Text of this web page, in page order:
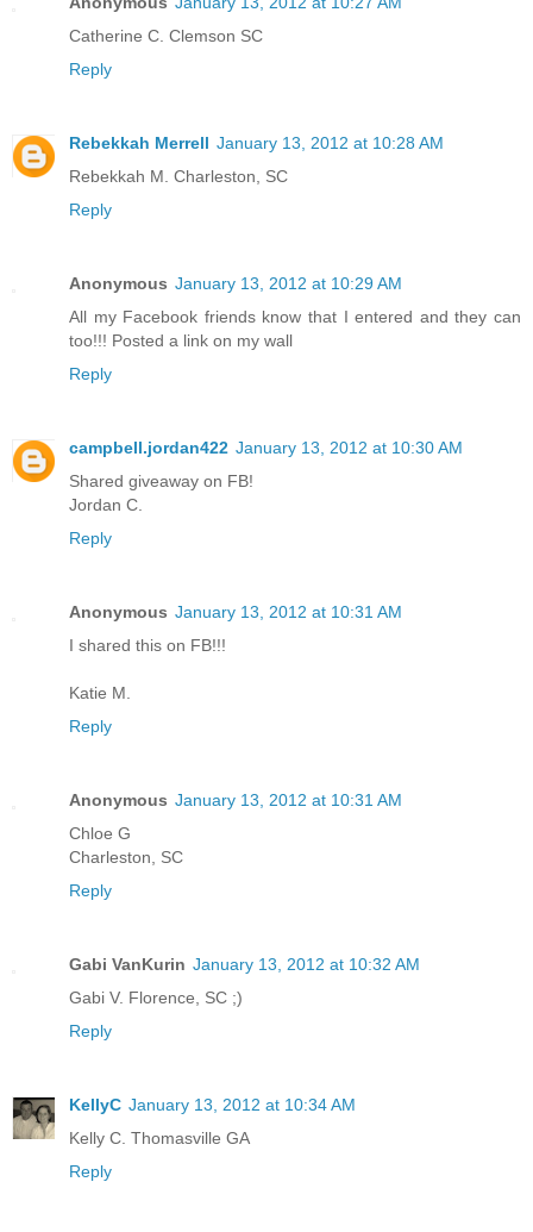
Catherine C. Clemson SC
Reply
Rebekkah Merrell January 13, 2012 at 10:28 AM
Rebekkah M. Charleston, SC
Reply
Anonymous January 13, 2012 at 10:29 AM
All my Facebook friends know that I entered and they can
too!!! Posted a link on my wall
Reply
campbell.jordan422 January 13, 2012 at 10:30 AM
Shared giveaway on FB!
Jordan C.
Reply
Anonymous January 13, 2012 at 10:31 AM
I shared this on FB!!!
Katie M.
Reply
Anonymous January 13, 2012 at 10:31 AM
Chloe G
Charleston, SC
Reply
Gabi VanKurin January 13, 2012 at 10:32 AM
Gabi V. Florence, SC ;)
Reply
KellyC January 13, 2012 at 10:34 AM
Kelly C. Thomasville GA
Reply